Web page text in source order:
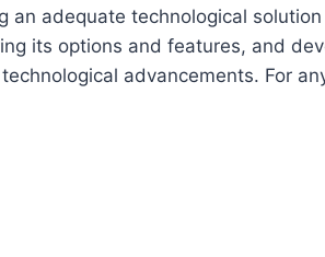
adequate technological
its options and features, and
advancements. For